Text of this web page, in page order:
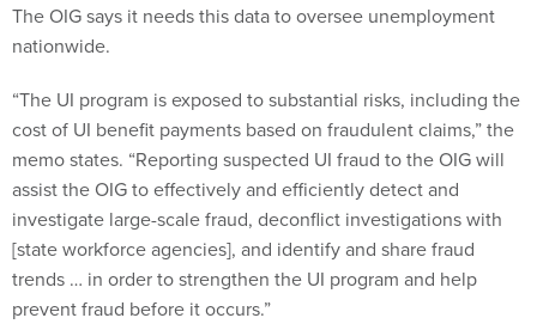
The OIG says it needs this data to oversee unemployment
nationwide.
“The UI program is exposed to substantial risks, including the
cost of UI benefit payments based on fraudulent claims,” the
memo states. “Reporting suspected UI fraud to the OIG will
assist the OIG to effectively and efficiently detect and
investigate large-scale fraud, deconflict investigations with
[state workforce agencies], and identify and share fraud
trends … in order to strengthen the UI program and help
prevent fraud before it occurs.”